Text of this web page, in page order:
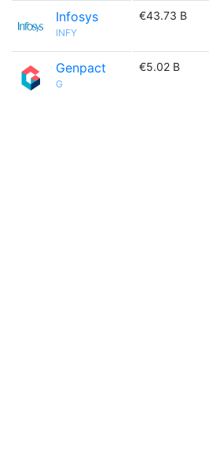
Infosys
INFY
€43.73 B
Genpact
G
€5.02 B